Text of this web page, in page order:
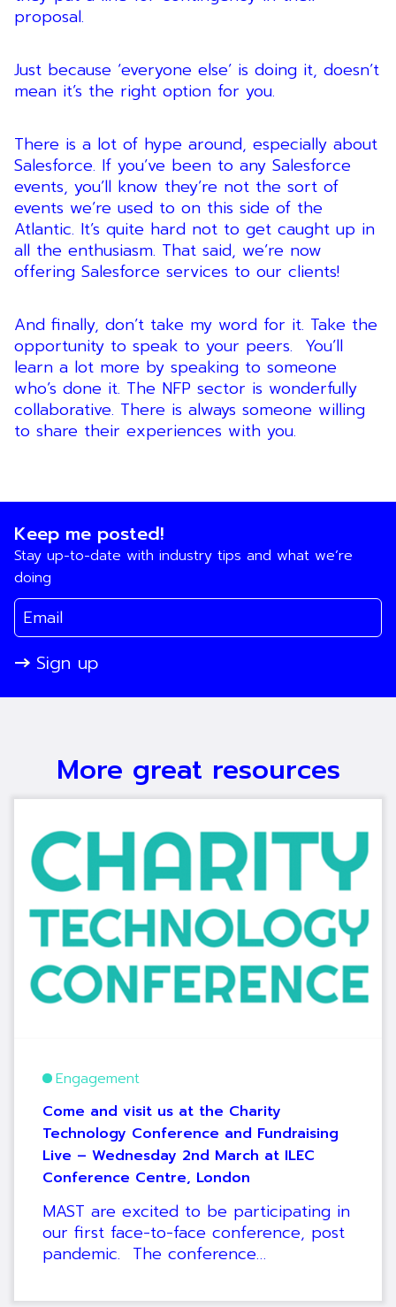
proposal.
Just because ‘everyone else’ is doing it, doesn’t
mean it’s the right option for you.
There is a lot of hype around, especially about
Salesforce. If you’ve been to any Salesforce
events, you’ll know they’re not the sort of
events we’re used to on this side of the
Atlantic. It’s quite hard not to get caught up in
all the enthusiasm. That said, we’re now
offering Salesforce services to our clients!
And finally, don’t take my word for it. Take the
opportunity to speak to your peers. You’ll
learn a lot more by speaking to someone
who’s done it. The NFP sector is wonderfully
collaborative. There is always someone willing
to share their experiences with you.
Keep me posted!
Stay up-to-date with industry tips and what we’re
doing
Sign up
More great resources
Engagement
Come and visit us at the Charity
Technology Conference and Fundraising
Live – Wednesday 2nd March at ILEC
Conference Centre, London
MAST are excited to be participating in
our first face-to-face conference, post
pandemic. The conference…